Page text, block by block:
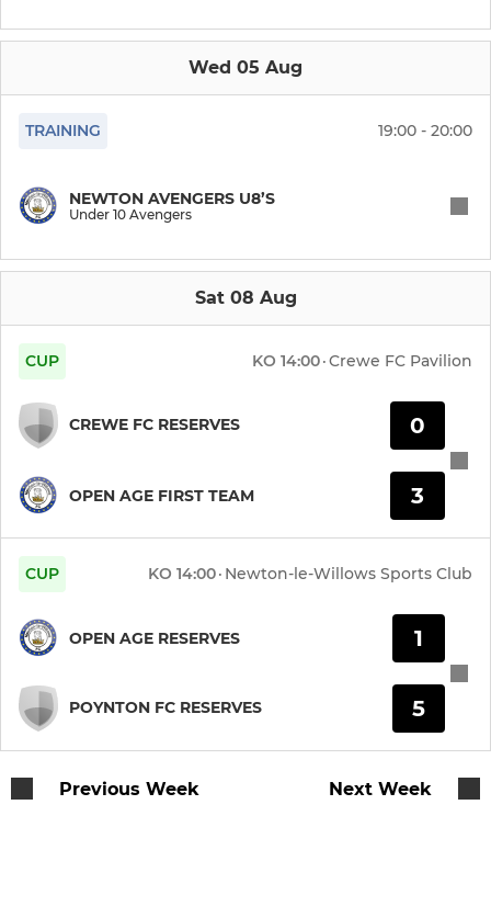
Under 14 Athletic
Under 14 Rangers
FOUNDATION PHASE
Under 13 Athletic
Under 13 Eagles
Under 12 Raptors
Under 11 Cosmos
Wed 05 Aug
TRAINING 19:00 - 20:00
NEWTON AVENGERS U8’S
Under 10 Avengers
Sat 08 Aug
CUP KO 14:00·Crewe FC Pavilion
CREWE FC RESERVES
OPEN AGE FIRST TEAM
0
3
CUP KO 14:00· Newton-le-Willows Sports Club
OPEN AGE RESERVES
POYNTON FC RESERVES
1
5
Previous Week Next Week